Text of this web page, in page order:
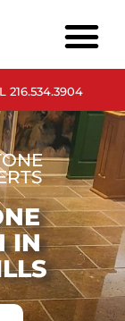
216.534.3904
IN